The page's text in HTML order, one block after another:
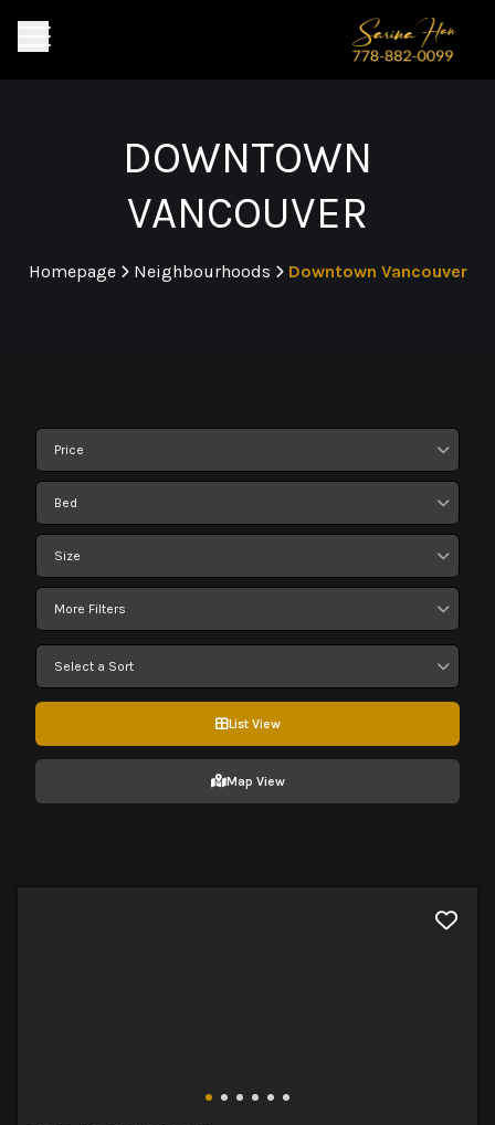
DOWNTOWN
VANCOUVER
Homepage
Neighbourhoods
Downtown Vancouver
Price
Bed
Size
More Filters
Select a Sort
List View
Map View